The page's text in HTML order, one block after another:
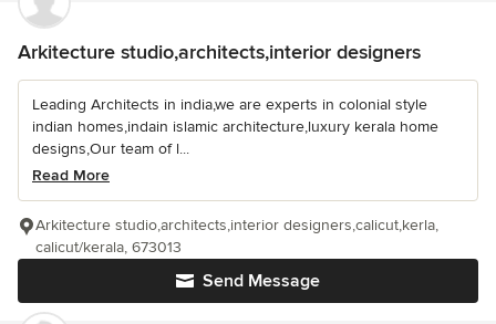
Arkitecture studio,architects,interior designers
Leading Architects in india,we are experts in colonial style
indian homes,indain islamic architecture,luxury kerala home
designs,Our team of l...
Read More
Send Message
Arkitecture studio,architects,interior designers,calicut,kerla,
calicut/kerala, 673013